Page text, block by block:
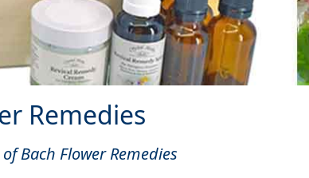
Remedies
Bach Flower Remedies